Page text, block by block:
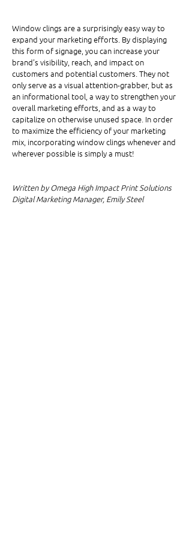
Window clings are a surprisingly easy way to
expand your marketing efforts. By displaying
this form of signage, you can increase your
brand’s visibility, reach, and impact on
customers and potential customers. They not
only serve as a visual attention-grabber, but as
an informational tool, a way to strengthen your
overall marketing efforts, and as a way to
capitalize on otherwise unused space. In order
to maximize the efficiency of your marketing
mix, incorporating window clings whenever and
wherever possible is simply a must!
Written by Omega High Impact Print Solutions
Digital Marketing Manager, Emily Steel